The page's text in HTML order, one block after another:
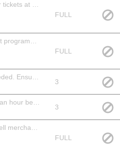
Ticket Takers: Check and tear tickets at one of the 3 entrances to the auditorium. Show up 45 mins before the show. May stay and watch the show at no charge.
FULL
FULL
3
3
FULL